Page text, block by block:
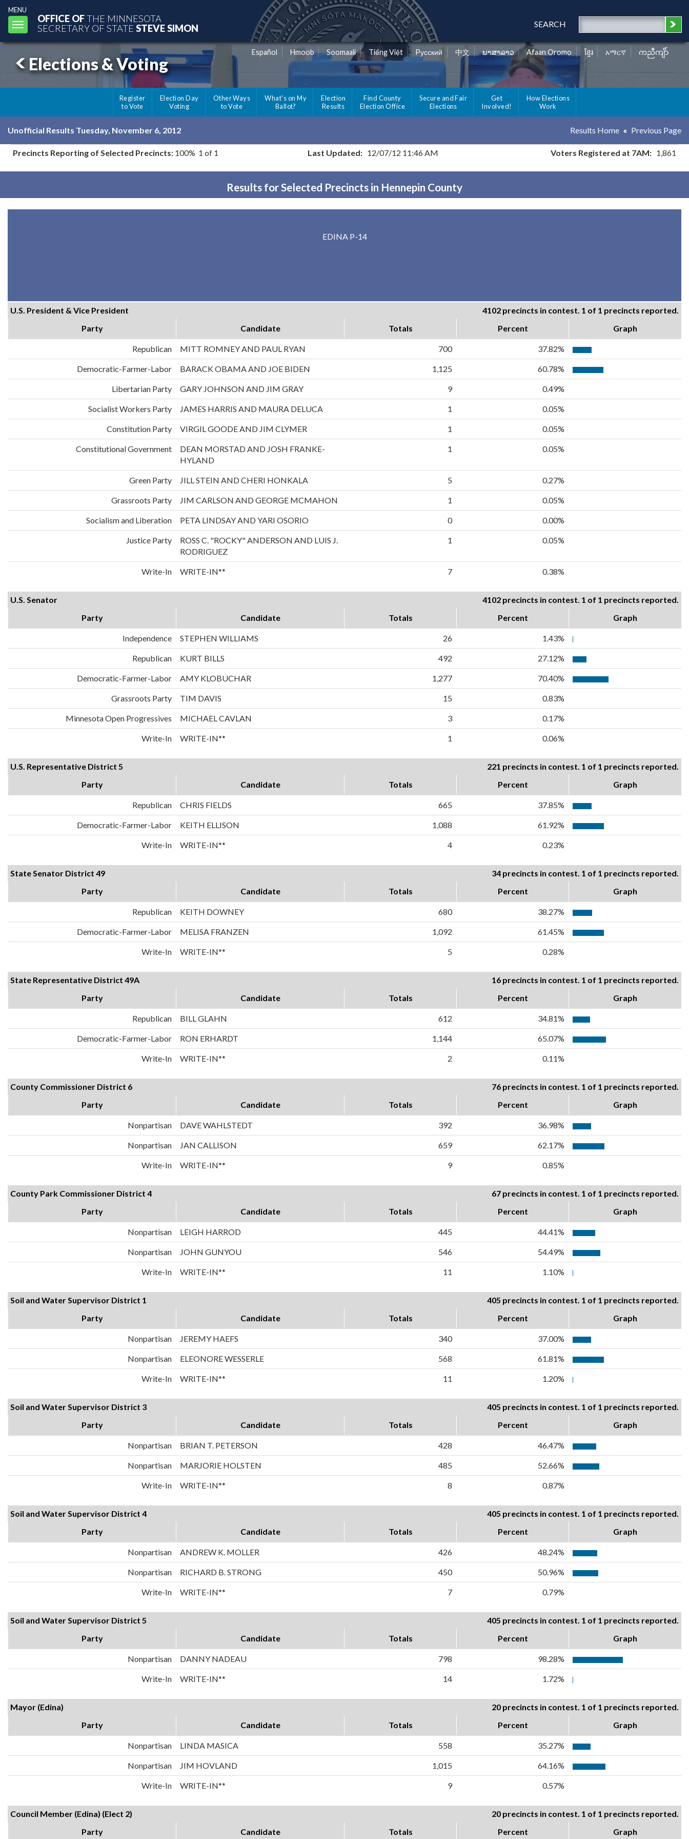
MENU
Toggle
navigation
OFFICE OFTHE MINNESOTA
SECRETARY OF STATE STEVE SIMON SEARCH
Elections & Voting
Español Hmoob Soomaali Tiếng Việt Pусский 中文 ພາສາລາວ Afaan Oromo ខ្មែរ አማርኛ ကညီကျိာ်
Register
to Vote
Election Day
Voting
Other Ways
to Vote
What's on My
Ballot?
Election
Results
Find County
Election Office
Secure and Fair
Elections
Get
Involved!
How Elections
Work
Unofficial Results Tuesday, November 6, 2012 Results Home Previous Page
Precincts Reporting of Selected Precincts: 100% 1 of 1 Last Updated: 12/07/12 11:46 AM Voters Registered at 7AM: 1,861
Results for Selected Precincts in Hennepin County
EDINA P-14
U.S. President & Vice President
4102 precincts in contest. 1 of 1 precincts reported.
Party
Candidate Totals Percent Graph
Republican MITT ROMNEY AND PAUL RYAN 700 37.82%
Democratic-Farmer-Labor BARACK OBAMA AND JOE BIDEN 1,125 60.78%
Libertarian Party GARY JOHNSON AND JIM GRAY 9 0.49%
Socialist Workers Party JAMES HARRIS AND MAURA DELUCA 1 0.05%
Constitution Party VIRGIL GOODE AND JIM CLYMER 1 0.05%
Constitutional Government
DEAN MORSTAD AND JOSH FRANKE-
HYLAND
1 0.05%
Green Party JILL STEIN AND CHERI HONKALA 5 0.27%
Grassroots Party JIM CARLSON AND GEORGE MCMAHON 1 0.05%
Socialism and Liberation PETA LINDSAY AND YARI OSORIO 0 0.00%
Justice Party
ROSS C. "ROCKY" ANDERSON AND LUIS J.
RODRIGUEZ
1 0.05%
Write-In WRITE-IN** 7 0.38%
U.S. Senator
4102 precincts in contest. 1 of 1 precincts reported.
Party
Candidate Totals Percent Graph
Independence STEPHEN WILLIAMS 26 1.43%
Republican KURT BILLS 492 27.12%
Democratic-Farmer-Labor AMY KLOBUCHAR 1,277 70.40%
Grassroots Party TIM DAVIS 15 0.83%
Minnesota Open Progressives MICHAEL CAVLAN 3 0.17%
Write-In WRITE-IN** 1 0.06%
U.S. Representative District 5
221 precincts in contest. 1 of 1 precincts reported.
Party
Candidate Totals Percent Graph
Republican CHRIS FIELDS 665 37.85%
Democratic-Farmer-Labor KEITH ELLISON 1,088 61.92%
Write-In WRITE-IN** 4 0.23%
State Senator District 49
34 precincts in contest. 1 of 1 precincts reported.
Party
Candidate Totals Percent Graph
Republican KEITH DOWNEY 680 38.27%
Democratic-Farmer-Labor MELISA FRANZEN 1,092 61.45%
Write-In WRITE-IN** 5 0.28%
State Representative District 49A
16 precincts in contest. 1 of 1 precincts reported.
Party
Candidate Totals Percent Graph
Republican BILL GLAHN 612 34.81%
Democratic-Farmer-Labor RON ERHARDT 1,144 65.07%
Write-In WRITE-IN** 2 0.11%
County Commissioner District 6
76 precincts in contest. 1 of 1 precincts reported.
Party
Candidate Totals Percent Graph
Nonpartisan DAVE WAHLSTEDT 392 36.98%
Nonpartisan JAN CALLISON 659 62.17%
Write-In WRITE-IN** 9 0.85%
County Park Commissioner District 4
67 precincts in contest. 1 of 1 precincts reported.
Party
Candidate Totals Percent Graph
Nonpartisan LEIGH HARROD 445 44.41%
Nonpartisan JOHN GUNYOU 546 54.49%
Write-In WRITE-IN** 11 1.10%
Soil and Water Supervisor District 1
405 precincts in contest. 1 of 1 precincts reported.
Party
Candidate Totals Percent Graph
Nonpartisan JEREMY HAEFS 340 37.00%
Nonpartisan ELEONORE WESSERLE 568 61.81%
Write-In WRITE-IN** 11 1.20%
Soil and Water Supervisor District 3
405 precincts in contest. 1 of 1 precincts reported.
Party
Candidate Totals Percent Graph
Nonpartisan BRIAN T. PETERSON 428 46.47%
Nonpartisan MARJORIE HOLSTEN 485 52.66%
Write-In WRITE-IN** 8 0.87%
Soil and Water Supervisor District 4
405 precincts in contest. 1 of 1 precincts reported.
Party
Candidate Totals Percent Graph
Nonpartisan ANDREW K. MOLLER 426 48.24%
Nonpartisan RICHARD B. STRONG 450 50.96%
Write-In WRITE-IN** 7 0.79%
Soil and Water Supervisor District 5
405 precincts in contest. 1 of 1 precincts reported.
Party
Candidate Totals Percent Graph
Nonpartisan DANNY NADEAU 798 98.28%
Write-In WRITE-IN** 14 1.72%
Mayor (Edina)
20 precincts in contest. 1 of 1 precincts reported.
Party
Candidate Totals Percent Graph
Nonpartisan LINDA MASICA 558 35.27%
Nonpartisan JIM HOVLAND 1,015 64.16%
Write-In WRITE-IN** 9 0.57%
Council Member (Edina) (Elect 2)
20 precincts in contest. 1 of 1 precincts reported.
Party
Candidate Totals Percent Graph